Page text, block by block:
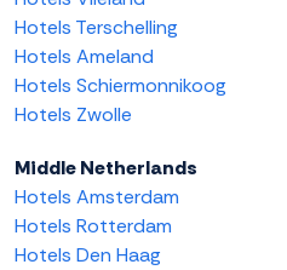
Hotels Terschelling
Hotels Ameland
Hotels Schiermonnikoog
Hotels Zwolle
Middle Netherlands
Hotels Amsterdam
Hotels Rotterdam
Hotels Den Haag